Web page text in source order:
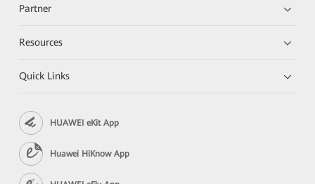
Partner
Resources
Quick Links
HUAWEI eKit App
Huawei HiKnow App